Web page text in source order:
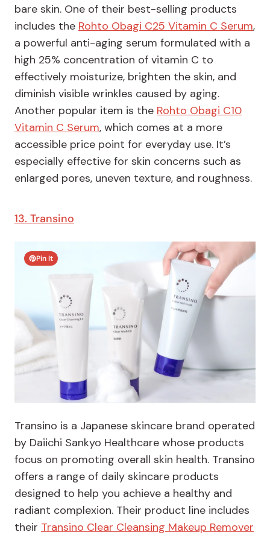
bare skin. One of their best-selling products
includes the Rohto Obagi C25 Vitamin C Serum,
a powerful anti-aging serum formulated with a
high 25% concentration of vitamin C to
effectively moisturize, brighten the skin, and
diminish visible wrinkles caused by aging.
Another popular item is the Rohto Obagi C10
Vitamin C Serum, which comes at a more
accessible price point for everyday use. It’s
especially effective for skin concerns such as
enlarged pores, uneven texture, and roughness.
13. Transino
Pin It
Transino is a Japanese skincare brand operated
by Daiichi Sankyo Healthcare whose products
focus on promoting overall skin health. Transino
offers a range of daily skincare products
designed to help you achieve a healthy and
radiant complexion. Their product line includes
their Transino Clear Cleansing Makeup Remover